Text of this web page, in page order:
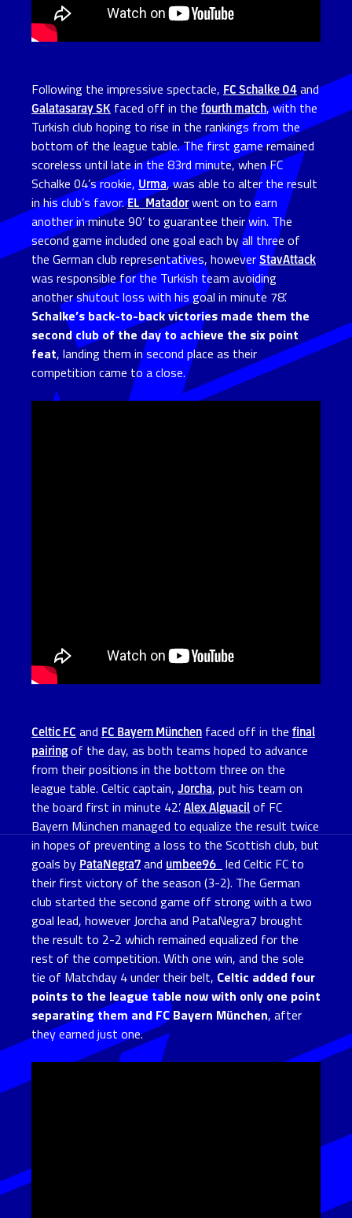
Following the impressive spectacle, FC Schalke 04and
Galatasaray SK faced off in the fourth match, with the
Turkish club hoping to rise in the rankings from the
bottom of the league table. The first game remained
scoreless until late in the 83rd minute, when FC
Schalke 04’s rookie, Urma, was able to alter the result
in his club’s favor.EL_Matadorwent on to earn
another in minute 90’ to guarantee their win. The
second game included one goal each by all three of
the German club representatives, howeverStavAttack
was responsible for the Turkish team avoiding
another shutout loss with his goal in minute 78’.
Schalke’s back-to-back victories made them the
second club of the day to achieve the six point
feat, landing them in second place as their
competition came to a close.
Celtic FC and FC Bayern München faced off in the final
pairingof the day, as both teams hoped to advance
from their positions in the bottom three on the
league table. Celtic captain, Jorcha, put his team on
the board first in minute 42’.Alex Alguacilof FC
Bayern München managed to equalize the result twice
in hopes of preventing a loss to the Scottish club, but
goals by PataNegra7and umbee96_ led Celtic FC to
their first victory of the season (3-2). The German
club started the second game off strong with a two
goal lead, however Jorcha and PataNegra7 brought
the result to 2-2 which remained equalized for the
rest of the competition. With one win, and the sole
tie of Matchday 4 under their belt, Celtic added four
points to the league table now with only one point
separating them and FC Bayern München, after
they earned just one.